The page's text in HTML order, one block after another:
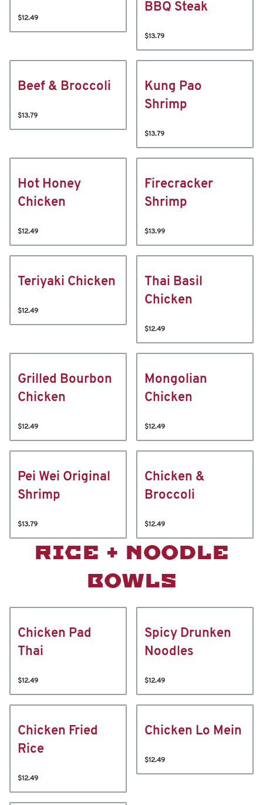
$12.49
BBQ Steak
$13.79
Beef & Broccoli
$13.79
Kung Pao
Shrimp
$13.79
Hot Honey
Chicken
$12.49
Firecracker
Shrimp
$13.99
Teriyaki Chicken
$12.49
Thai Basil
Chicken
$12.49
Grilled Bourbon
Chicken
$12.49
Mongolian
Chicken
$12.49
Pei Wei Original
Shrimp
$13.79
Chicken &
Broccoli
$12.49
RICE + NOODLE
BOWLS
Chicken Pad
Thai
$12.49
Spicy Drunken
Noodles
$12.49
Chicken Fried
Rice
$12.49
Chicken Lo Mein
$12.49